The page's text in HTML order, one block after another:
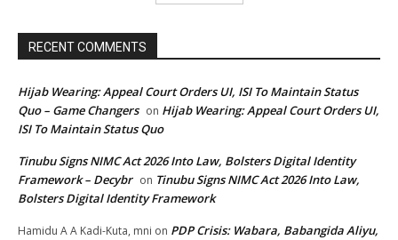
RECENT COMMENTS
Hijab Wearing: Appeal Court Orders UI, ISI To Maintain Status
Quo – Game Changers on Hijab Wearing: Appeal Court Orders UI,
ISI To Maintain Status Quo
Tinubu Signs NIMC Act 2026 Into Law, Bolsters Digital Identity
Framework – Decybr on Tinubu Signs NIMC Act 2026 Into Law,
Bolsters Digital Identity Framework
Hamidu A A Kadi-Kuta, mni on PDP Crisis: Wabara, Babangida Aliyu,